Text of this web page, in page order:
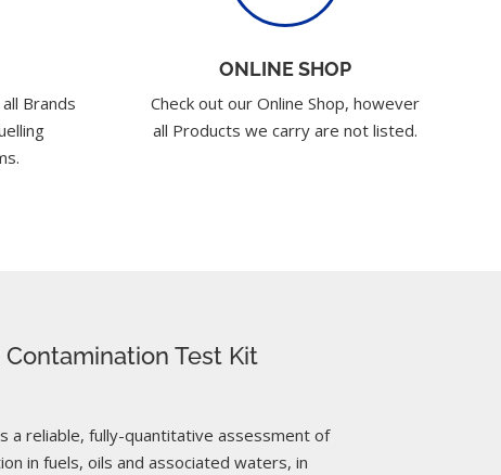
Brands
ONLINE SHOP
Check out our Online Shop, however
all Products we carry are not listed.
Test Kit
a reliable, fully-quantitative assessment of
in fuels, oils and associated waters, in